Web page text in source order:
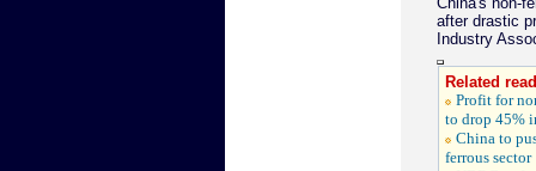
after drastic
Industry
Related
Profit for
to drop 45%
China to
ferrous sector